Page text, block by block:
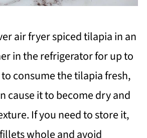
air fryer spiced tilapia in an
in the refrigerator for up to
consume the tilapia fresh,
cause it to become dry and
If you need to store it,
whole and avoid